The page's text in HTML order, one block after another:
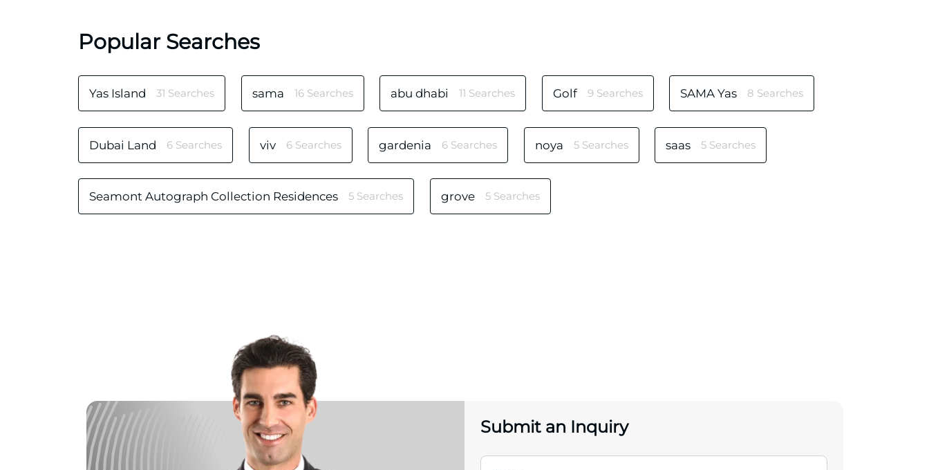
Popular Searches
Yas Island 31 Searches sama 16 Searches abu dhabi 11 Searches Golf 9 Searches SAMA Yas 8 Searches
Dubai Land 6 Searches viv 6 Searches gardenia 6 Searches noya 5 Searches saas 5 Searches
Seamont Autograph Collection Residences 5 Searches grove 5 Searches
Submit an Inquiry